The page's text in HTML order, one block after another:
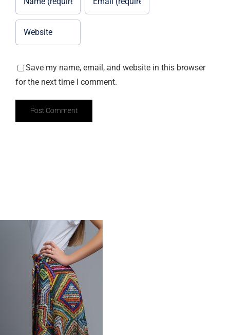
Save my name, email, and website in this browser
for the next time I comment.